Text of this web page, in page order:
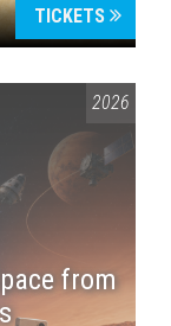
TICKETS
& TECHNOLOGY
2026
from